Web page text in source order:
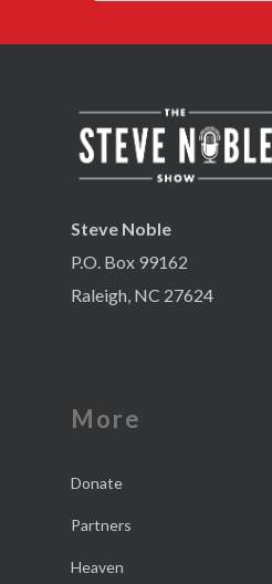
Steve Noble
P.O. Box 99162
Raleigh, NC 27624
More
Donate
Partners
Heaven